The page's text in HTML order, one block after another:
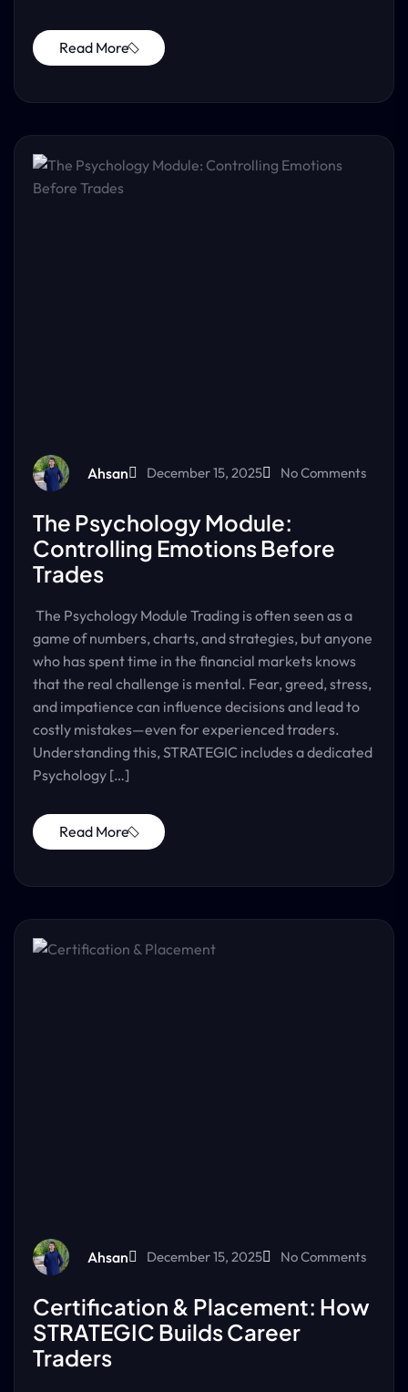
Read More
Ahsan December 15, 2025 No Comments
The Psychology Module:
Controlling Emotions Before
Trades
The Psychology Module Trading is often seen as a
game of numbers, charts, and strategies, but anyone
who has spent time in the financial markets knows
that the real challenge is mental. Fear, greed, stress,
and impatience can influence decisions and lead to
costly mistakes—even for experienced traders.
Understanding this, STRATEGIC includes a dedicated
Psychology […]
Read More
Ahsan December 15, 2025 No Comments
Certification & Placement: How
STRATEGIC Builds Career
Traders